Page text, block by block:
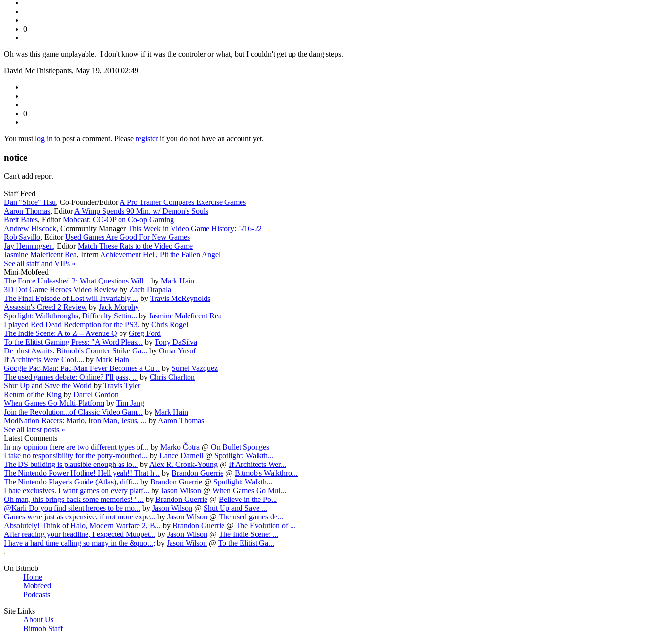
0
Oh was this game unplayable. I don't know if it was the controler or what, but I couldn't get up the dang steps.
David McThistlepants, May 19, 2010 02:49
0
You must log in to post a comment. Please registerif you do not have an account yet.
notice
Can't add report
Staff Feed
Dan "Shoe" Hsu, Co-Founder/EditorA Pro Trainer Compares Exercise Games
Aaron Thomas, EditorA Wimp Spends 90 Min. w/ Demon's Souls
Brett Bates, EditorMobcast: CO-OP on Co-op Gaming
Andrew Hiscock, Community ManagerThis Week in Video Game History: 5/16-22
Rob Savillo, EditorUsed Games Are Good For New Games
Jay Henningsen, EditorMatch These Rats to the Video Game
Jasmine Maleficent Rea, InternAchievement Hell, Pit the Fallen Angel
See all staff and VIPs »
Mini-Mobfeed
The Force Unleashed 2: What Questions Will... by Mark Hain
3D Dot Game Heroes Video Review by Zach Drapala
The Final Episode of Lost will Invariably ... by Travis McReynolds
Assassin's Creed 2 Review by Jack Morphy
Spotlight: Walkthroughs, Difficulty Settin... by Jasmine Maleficent Rea
I played Red Dead Redemption for the PS3. by Chris Rogel
The Indie Scene: A to Z -- Avenue Q by Greg Ford
To the Elitist Gaming Press: "A Word Pleas... by Tony DaSilva
De_dust Awaits: Bitmob's Counter Strike Ga... by Omar Yusuf
If Architects Were Cool.... by Mark Hain
Google Pac-Man: Pac-Man Fever Becomes a Cu... by Suriel Vazquez
The used games debate: Online? I'll pass, ... by Chris Charlton
Shut Up and Save the World by Travis Tyler
Return of the King by Darrel Gordon
When Games Go Multi-Platform by Tim Jang
Join the Revolution...of Classic Video Gam... by Mark Hain
ModNation Racers: Mario, Iron Man, Jesus, ... byAaron Thomas
See all latest posts »
Latest Comments
In my opinion there are two different types of... by Marko Čotra @ On Bullet Sponges
I take no responsibility for the potty-mouthed... by Lance Darnell @ Spotlight: Walkth...
The DS building is plausible enough as lo... byAlex R. Cronk-Young @ If Architects Wer...
The Nintendo Power Hotline! Hell yeah!! That h... by Brandon Guerrie @ Bitmob's Walkthro...
The Nintendo Player's Guide (Atlas), diffi... by Brandon Guerrie @ Spotlight: Walkth...
I hate exclusives. I want games on every platf... by Jason Wilson @ When Games Go Mul...
Oh man, this brings back some memories! "... by Brandon Guerrie @ Believe in the Po...
@Karli Do you find silent heroes to be mo... by Jason Wilson @ Shut Up and Save ...
Games were just as expensive, if not more expe... by Jason Wilson @ The used games de...
Absolutely! Think of Halo, Modern Warfare 2, B... by Brandon Guerrie @ The Evolution of ...
After reading your headline, I expected Muppet... by Jason Wilson @ The Indie Scene: ...
I have a hard time calling so many in the &quo...; by Jason Wilson @ To the Elitist Ga...
.
On Bitmob
Home
Mobfeed
Podcasts
Site Links
About Us
Bitmob Staff